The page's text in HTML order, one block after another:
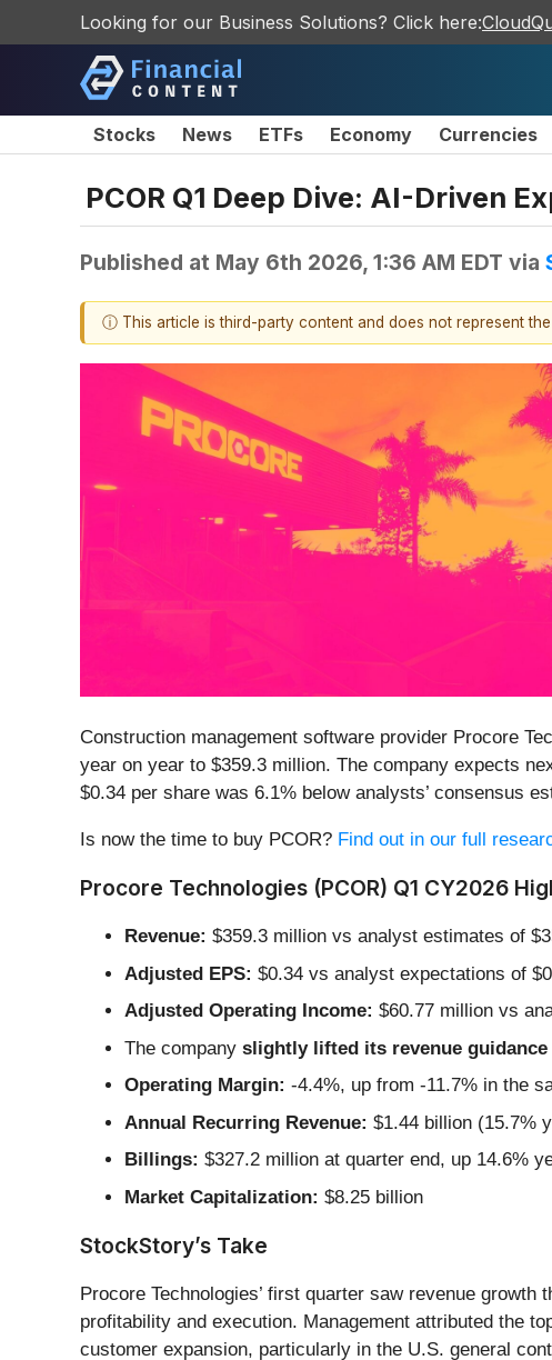
Looking for our Business Solutions? Click here:
Stocks News ETFs Economy Currencies
PCOR Q1 Deep Dive: AI-Driven
Published at May 6th 2026, 1:36 AM EDT via
ⓘ This article is third-party content and does not represent
Construction management software provider Procore
year on year to $359.3 million. The company expects
$0.34 per share was 6.1% below analysts’ consensus
Is now the time to buy PCOR? Find out in our full
Procore Technologies (PCOR) Q1 CY2026
Revenue: $359.3 million vs analyst estimates of
Adjusted EPS: $0.34 vs analyst expectations of
Adjusted Operating Income: $60.77 million vs
The company slightly lifted its revenue
Operating Margin: -4.4%, up from -11.7% in the
Annual Recurring Revenue: $1.44 billion (15.7%
Billings: $327.2 million at quarter end, up 14.6%
Market Capitalization: $8.25 billion
StockStory’s Take
Procore Technologies’ first quarter saw revenue
profitability and execution. Management attributed the
customer expansion, particularly in the U.S. general